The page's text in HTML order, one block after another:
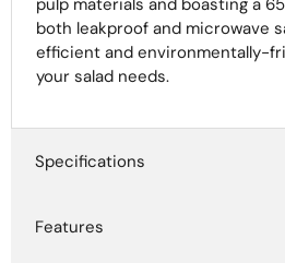
both leakproof and microwave
efficient and environmentally-
your salad needs.
Specifications
Features